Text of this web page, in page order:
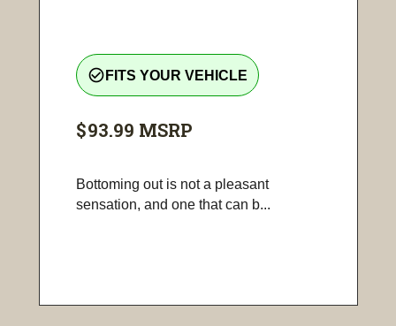
check_circle_outline FITS YOUR VEHICLE
$93.99 MSRP
Bottoming out is not a pleasant
sensation, and one that can b...